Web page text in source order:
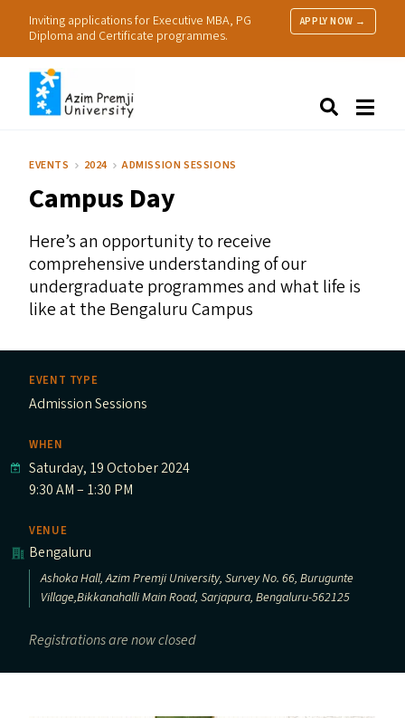
Inviting applications for Executive MBA, PG
Diploma and Certificate programmes.
APPLY NOW →
Research
Practice
EVENTS 2024 ADMISSION SESSIONS
Campus Day
Here’s an opportunity to receive
comprehensive understanding of our
undergraduate programmes and what life is
like at the Bengaluru Campus
EVENT TYPE
Admission Sessions
WHEN
Saturday, 19 October 2024
9:30 AM – 1:30 PM
VENUE
Bengaluru
Ashoka Hall, Azim Premji University, Survey No. 66, Burugunte
Village,Bikkanahalli Main Road, Sarjapura, Bengaluru-562125
Registrations are now closed